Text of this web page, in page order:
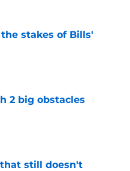
stakes of Bills'
2 big obstacles
that still doesn't